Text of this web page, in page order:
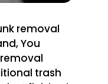
You
trash